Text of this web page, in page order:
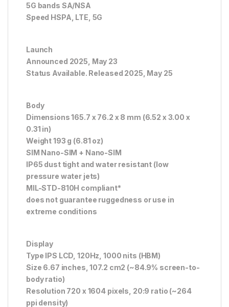
5G bands SA/NSA
Speed HSPA, LTE, 5G
Launch
Announced 2025, May 23
Status Available. Released 2025, May 25
Body
Dimensions 165.7 x 76.2 x 8 mm (6.52 x 3.00 x
0.31 in)
Weight 193 g (6.81 oz)
SIM Nano-SIM + Nano-SIM
IP65 dust tight and water resistant (low
pressure water jets)
MIL-STD-810H compliant*
does not guarantee ruggedness or use in
extreme conditions
Display
Type IPS LCD, 120Hz, 1000 nits (HBM)
Size 6.67 inches, 107.2 cm2 (~84.9% screen-to-
body ratio)
Resolution 720 x 1604 pixels, 20:9 ratio (~264
ppi density)